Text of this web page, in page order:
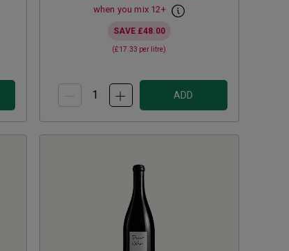
when you mix 12+
SAVE £48.00
(£17.33 per litre)
ADD